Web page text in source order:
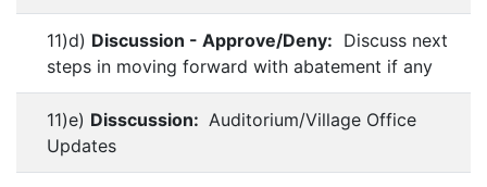
11)d) Discussion - Approve/Deny: Discuss next
steps in moving forward with abatement if any
11)e) Disscussion: Auditorium/Village Office
Updates